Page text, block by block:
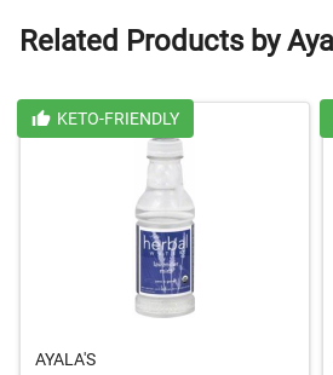
Related Products by
KETO-FRIENDLY
AYALA'S